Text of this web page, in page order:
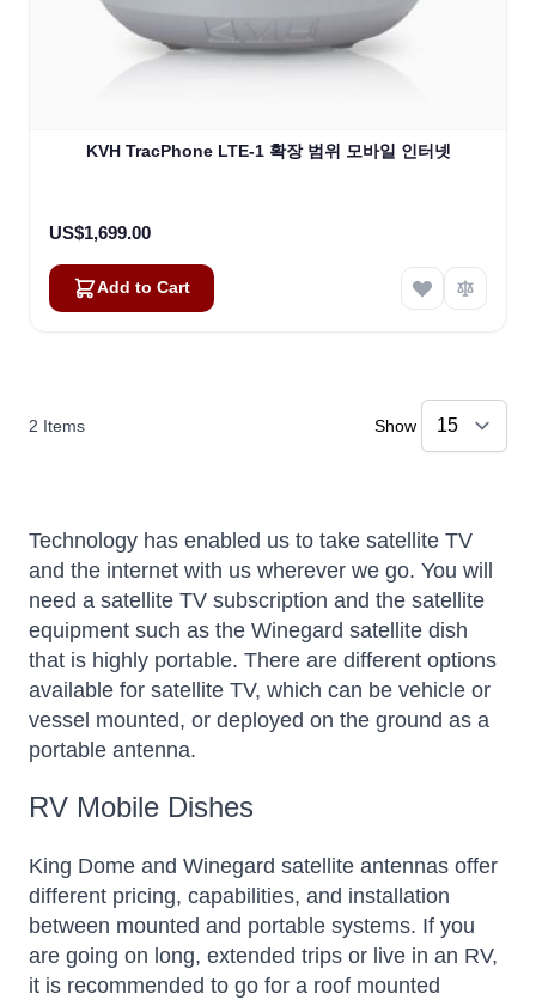
KVH TracPhone LTE-1 확장 범위 모바일 인터넷
US$1,699.00
Add to Cart
2 Items Show
Technology has enabled us to take satellite TV
and the internet with us wherever we go. You will
need a satellite TV subscription and the satellite
equipment such as the Winegard satellite dish
that is highly portable. There are different options
available for satellite TV, which can be vehicle or
vessel mounted, or deployed on the ground as a
portable antenna.
RV Mobile Dishes
King Dome and Winegard satellite antennas offer
different pricing, capabilities, and installation
between mounted and portable systems. If you
are going on long, extended trips or live in an RV,
it is recommended to go for a roof mounted